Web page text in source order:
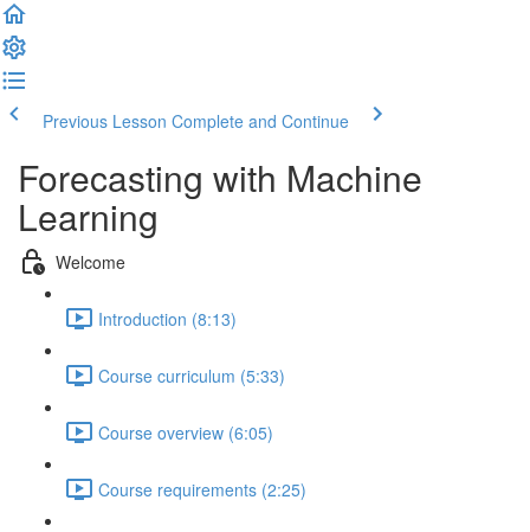
Previous Lesson Complete and Continue
Forecasting with Machine
Learning
Welcome
Introduction (8:13)
Course curriculum (5:33)
Course overview (6:05)
Course requirements (2:25)